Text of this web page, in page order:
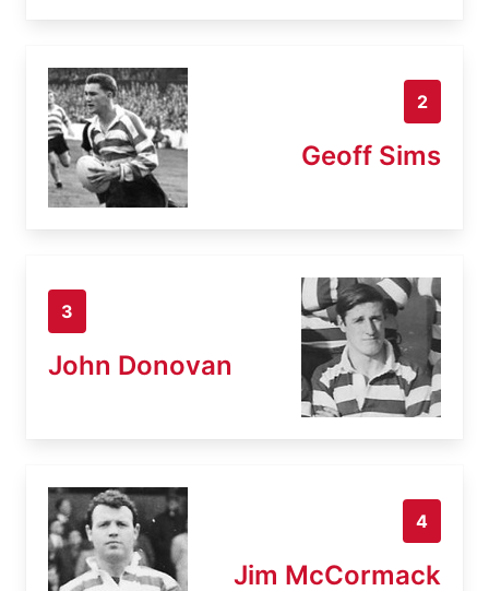
2
Geoff Sims
3
John Donovan
4
Jim McCormack